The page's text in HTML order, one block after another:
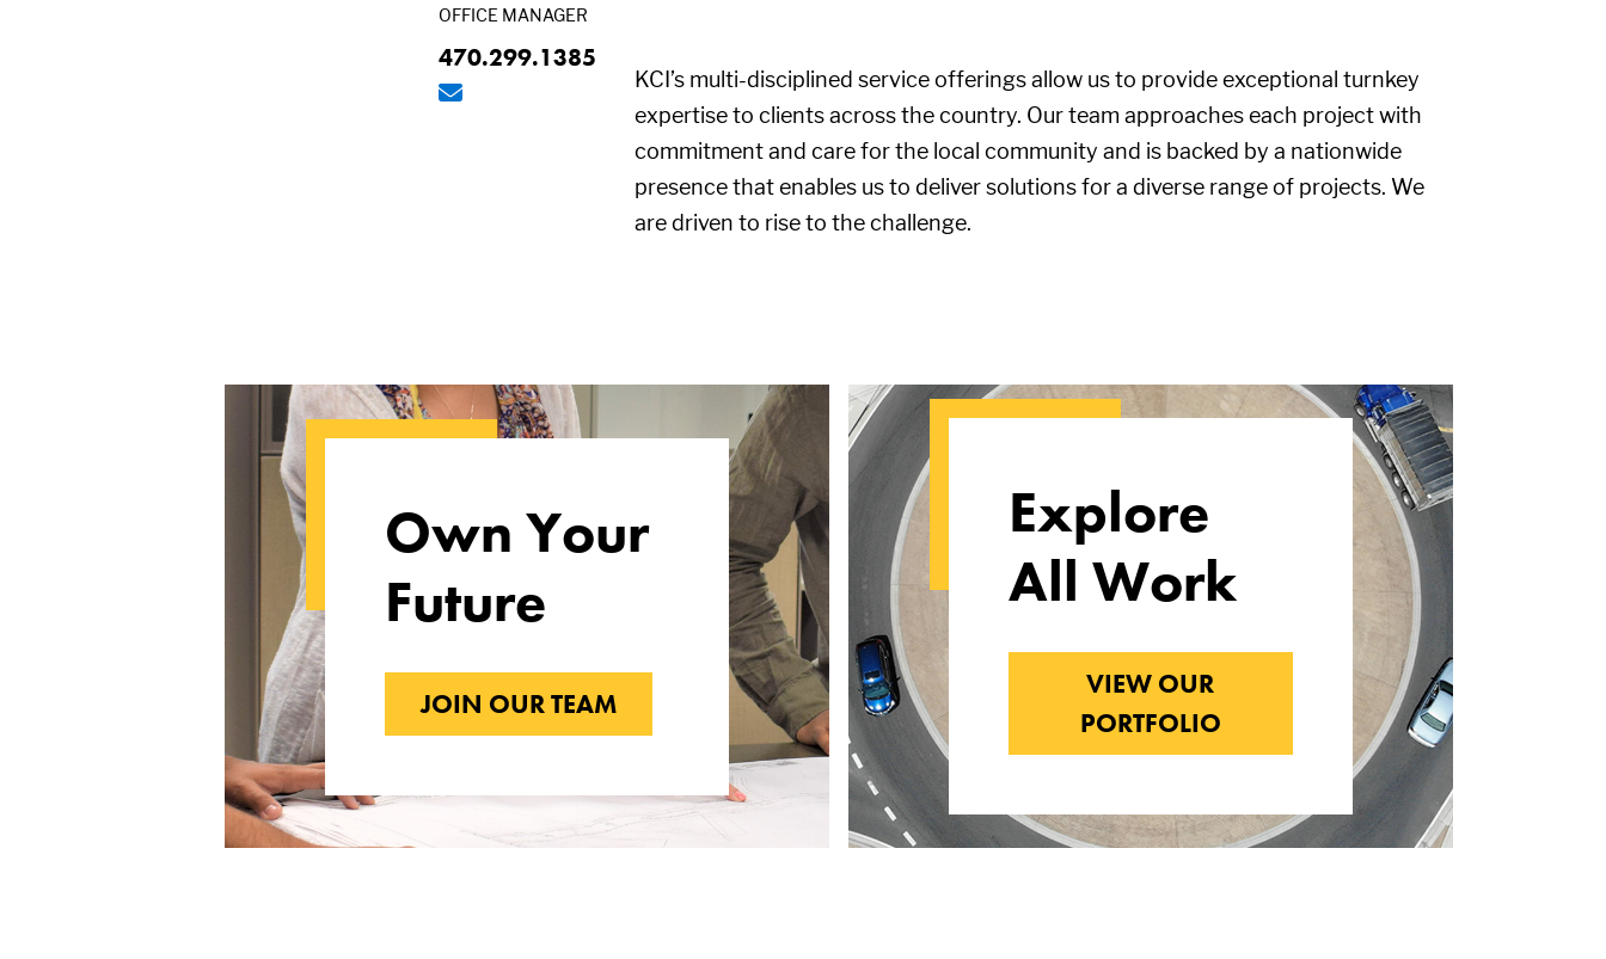
OFFICE MANAGER
470.299.1385
KCI’s multi-disciplined service offerings allow us to provide exceptional turnkey
expertise to clients across the country. Our team approaches each project with
commitment and care for the local community and is backed by a nationwide
presence that enables us to deliver solutions for a diverse range of projects. We
are driven to rise to the challenge.
Own Your
Future
JOIN OUR TEAM
Explore
All Work
VIEW OUR
PORTFOLIO